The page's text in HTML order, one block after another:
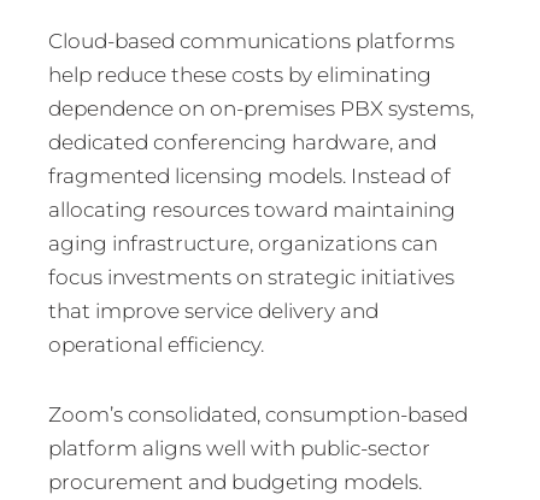
Cloud-based communications platforms
help reduce these costs by eliminating
dependence on on-premises PBX systems,
dedicated conferencing hardware, and
fragmented licensing models. Instead of
allocating resources toward maintaining
aging infrastructure, organizations can
focus investments on strategic initiatives
that improve service delivery and
operational efficiency.
Zoom’s consolidated, consumption-based
platform aligns well with public-sector
procurement and budgeting models.